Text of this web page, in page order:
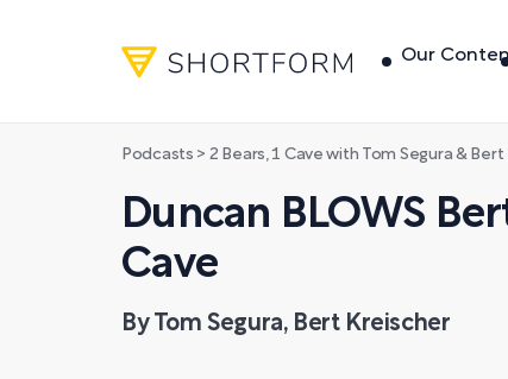
Our
Podcasts > 2 Bears, 1 Cave with Tom Segura &
Duncan BLOWS
Cave
By Tom Segura, Bert Kreischer